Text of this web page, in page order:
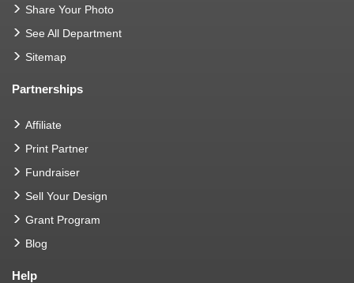
Share Your Photo
See All Department
Sitemap
Partnerships
Affiliate
Print Partner
Fundraiser
Sell Your Design
Grant Program
Blog
Help